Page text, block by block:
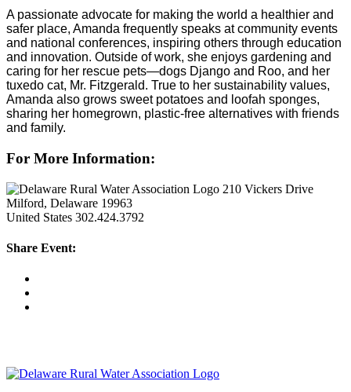
A passionate advocate for making the world a healthier and
safer place, Amanda frequently speaks at community events
and national conferences, inspiring others through education
and innovation. Outside of work, she enjoys gardening and
caring for her rescue pets—dogs Django and Roo, and her
tuxedo cat, Mr. Fitzgerald. True to her sustainability values,
Amanda also grows sweet potatoes and loofah sponges,
sharing her homegrown, plastic-free alternatives with friends
and family.
For More Information:
210 Vickers Drive
Milford, Delaware 19963
United States 302.424.3792
Share Event: